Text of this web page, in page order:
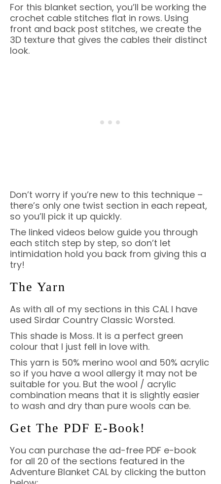
For this blanket section, you’ll be working the
crochet cable stitches flat in rows. Using
front and back post stitches, we create the
3D texture that gives the cables their distinct
look.
Don’t worry if you’re new to this technique –
there’s only one twist section in each repeat,
so you’ll pick it up quickly.
The linked videos below guide you through
each stitch step by step, so don’t let
intimidation hold you back from giving this a
try!
The Yarn
As with all of my sections in this CAL I have
used Sirdar Country Classic Worsted.
This shade is Moss. It is a perfect green
colour that I just fell in love with.
This yarn is 50% merino wool and 50% acrylic
so if you have a wool allergy it may not be
suitable for you. But the wool / acrylic
combination means that it is slightly easier
to wash and dry than pure wools can be.
Get The PDF E-Book!
You can purchase the ad-free PDF e-book
for all 20 of the sections featured in the
Adventure Blanket CAL by clicking the button